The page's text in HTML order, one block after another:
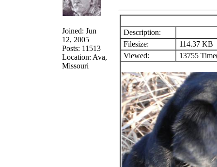
Joined: Jun
12, 2005
Posts: 11513
Location: Ava,
Missouri
Description:
Filesize:
114.37 KB
Viewed:
13755